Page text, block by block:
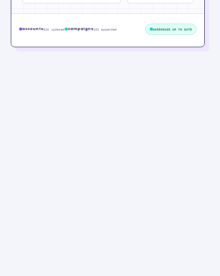
accounts326 updated campaigns102 appended WAREHOUSE UP TO DATE